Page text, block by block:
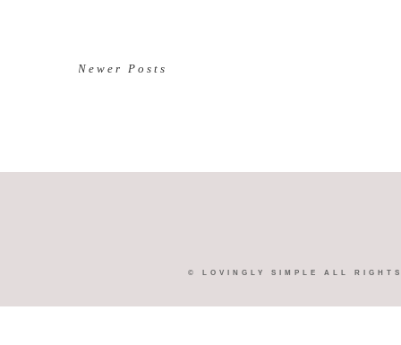
Newer Posts
© LOVINGLY SIMPLE ALL